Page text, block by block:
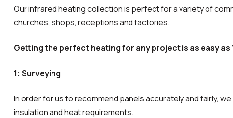
Our infrared heating collection is perfect for a variety of
churches, shops, receptions and factories.
Getting the perfect heating for any project is as easy as
1: Surveying
In order for us to recommend panels accurately and fairly,
insulation and heat requirements.